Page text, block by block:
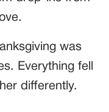
was
Everything fell
differently.